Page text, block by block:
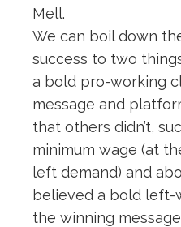
Mell.
We can boil down
success to two
a bold pro-working
message and
that others didn’t,
minimum wage (at
left demand) and
believed a bold left-
the winning